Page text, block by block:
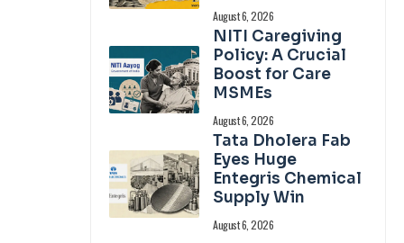
August 6, 2026
NITI Caregiving
Policy: A Crucial
Boost for Care
MSMEs
August 6, 2026
Tata Dholera Fab
Eyes Huge
Entegris Chemical
Supply Win
August 6, 2026